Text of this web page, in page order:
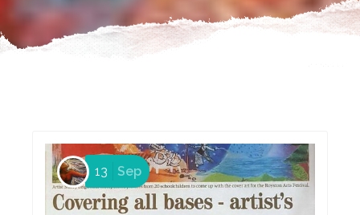
13 Sep